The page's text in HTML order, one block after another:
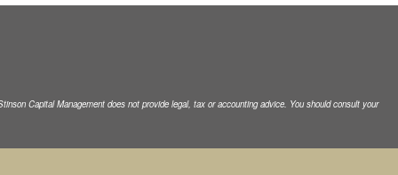
Capital Management does not provide legal, tax or accounting advice. You should consult your